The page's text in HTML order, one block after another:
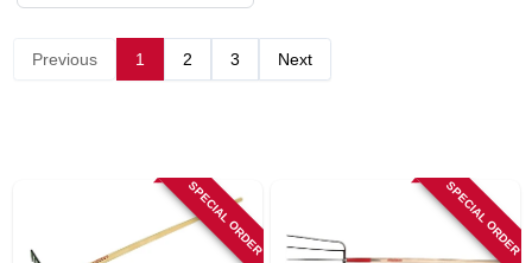
SIGN IN
Previous 1 2 3 Next
SPECIAL ORDER SPECIAL ORDER